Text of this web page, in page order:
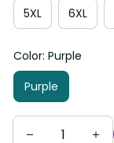
5XL 6XL
Color: Purple
Purple